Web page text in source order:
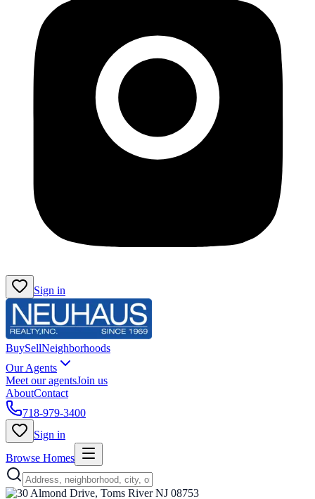
Sign in
BuySellNeighborhoods
Our Agents
Meet our agentsJoin us
AboutContact
718-979-3400
Sign in
Browse Homes